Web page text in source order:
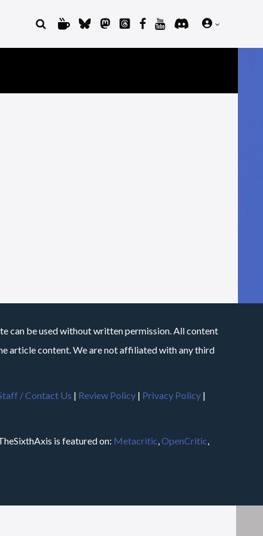
can be used without written permission. All content
article content. We are not affiliated with any third
/ Contact Us | Review Policy | Privacy Policy |
is featured on: Metacritic,OpenCritic,